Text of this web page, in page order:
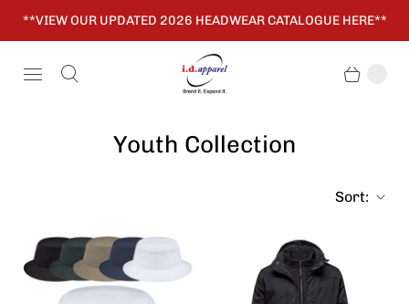
**VIEW OUR UPDATED 2026 HEADWEAR CATALOGUE HERE**
Youth Collection
Sort: